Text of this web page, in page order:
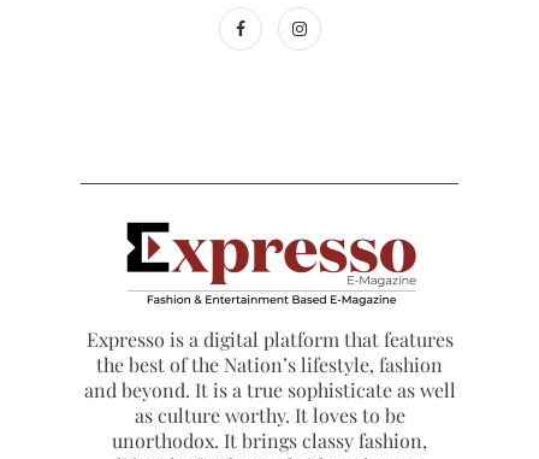
Expresso is a digital platform that features
the best of the Nation’s lifestyle, fashion
and beyond. It is a true sophisticate as well
as culture worthy. It loves to be
unorthodox. It brings classy fashion,